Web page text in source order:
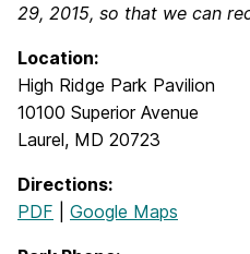
29, 2015, so that we can
Location:
High Ridge Park Pavilion
10100 Superior Avenue
Laurel, MD 20723
Directions:
PDF
Google Maps